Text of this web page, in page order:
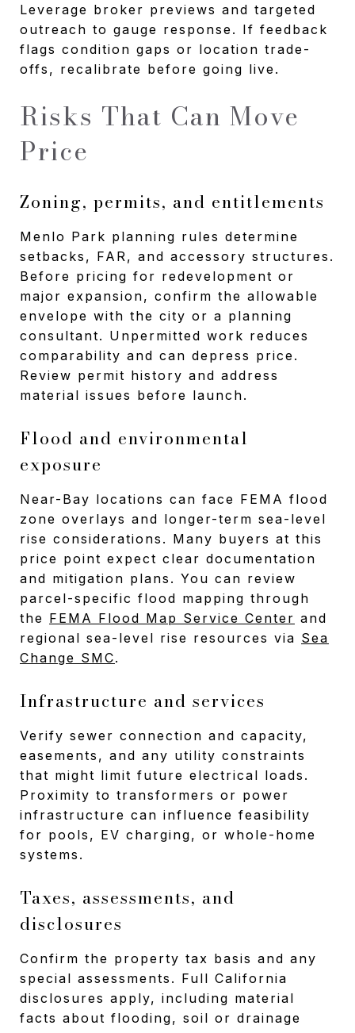
Leverage broker previews and targeted
outreach to gauge response. If feedback
flags condition gaps or location trade-
offs, recalibrate before going live.
Risks That Can Move
Price
Zoning, permits, and entitlements
Menlo Park planning rules determine
setbacks, FAR, and accessory structures.
Before pricing for redevelopment or
major expansion, confirm the allowable
envelope with the city or a planning
consultant. Unpermitted work reduces
comparability and can depress price.
Review permit history and address
material issues before launch.
Flood and environmental
exposure
Near-Bay locations can face FEMA flood
zone overlays and longer-term sea-level
rise considerations. Many buyers at this
price point expect clear documentation
and mitigation plans. You can review
parcel-specific flood mapping through
the FEMA Flood Map Service Center and
regional sea-level rise resources via Sea
Change SMC.
Infrastructure and services
Verify sewer connection and capacity,
easements, and any utility constraints
that might limit future electrical loads.
Proximity to transformers or power
infrastructure can influence feasibility
for pools, EV charging, or whole-home
systems.
Taxes, assessments, and
disclosures
Confirm the property tax basis and any
special assessments. Full California
disclosures apply, including material
facts about flooding, soil or drainage